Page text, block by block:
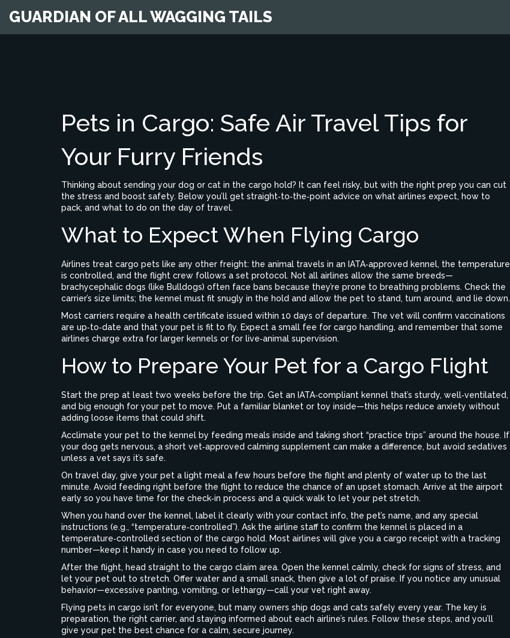
GUARDIAN OF ALL WAGGING TAILS
Pets in Cargo: Safe Air Travel Tips for
Your Furry Friends
Thinking about sending your dog or cat in the cargo hold? It can feel risky, but with the right prep you can cut
the stress and boost safety. Below you’ll get straight‑to‑the‑point advice on what airlines expect, how to
pack, and what to do on the day of travel.
What to Expect When Flying Cargo
Airlines treat cargo pets like any other freight: the animal travels in an IATA‑approved kennel, the temperature
is controlled, and the flight crew follows a set protocol. Not all airlines allow the same breeds—
brachycephalic dogs (like Bulldogs) often face bans because they’re prone to breathing problems. Check the
carrier’s size limits; the kennel must fit snugly in the hold and allow the pet to stand, turn around, and lie down.
Most carriers require a health certificate issued within 10 days of departure. The vet will confirm vaccinations
are up‑to‑date and that your pet is fit to fly. Expect a small fee for cargo handling, and remember that some
airlines charge extra for larger kennels or for live‑animal supervision.
How to Prepare Your Pet for a Cargo Flight
Start the prep at least two weeks before the trip. Get an IATA‑compliant kennel that’s sturdy, well‑ventilated,
and big enough for your pet to move. Put a familiar blanket or toy inside—this helps reduce anxiety without
adding loose items that could shift.
Acclimate your pet to the kennel by feeding meals inside and taking short “practice trips” around the house. If
your dog gets nervous, a short vet‑approved calming supplement can make a difference, but avoid sedatives
unless a vet says it’s safe.
On travel day, give your pet a light meal a few hours before the flight and plenty of water up to the last
minute. Avoid feeding right before the flight to reduce the chance of an upset stomach. Arrive at the airport
early so you have time for the check‑in process and a quick walk to let your pet stretch.
When you hand over the kennel, label it clearly with your contact info, the pet’s name, and any special
instructions (e.g., “temperature‑controlled”). Ask the airline staff to confirm the kennel is placed in a
temperature‑controlled section of the cargo hold. Most airlines will give you a cargo receipt with a tracking
number—keep it handy in case you need to follow up.
After the flight, head straight to the cargo claim area. Open the kennel calmly, check for signs of stress, and
let your pet out to stretch. Offer water and a small snack, then give a lot of praise. If you notice any unusual
behavior—excessive panting, vomiting, or lethargy—call your vet right away.
Flying pets in cargo isn’t for everyone, but many owners ship dogs and cats safely every year. The key is
preparation, the right carrier, and staying informed about each airline’s rules. Follow these steps, and you’ll
give your pet the best chance for a calm, secure journey.